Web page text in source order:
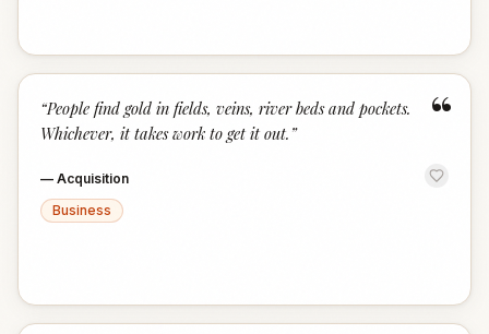
“
“People find gold in fields, veins, river beds and pockets.
Whichever, it takes work to get it out. ”
— Acquisition
Business